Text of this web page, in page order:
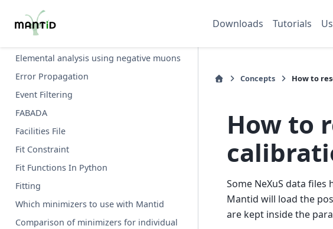
Downloads Tutorials
Dynamic Factory
Ab initio calculation of dynamical structure
Elemental analysis using negative muons
Error Propagation
Event Filtering
FABADA
Facilities File
Fit Constraint
Fit Functions In Python
Fitting
Which minimizers to use with Mantid
Comparison of minimizers for individual
Concepts How to
How to
Some NeXuS data
Mantid will load the
are kept inside the